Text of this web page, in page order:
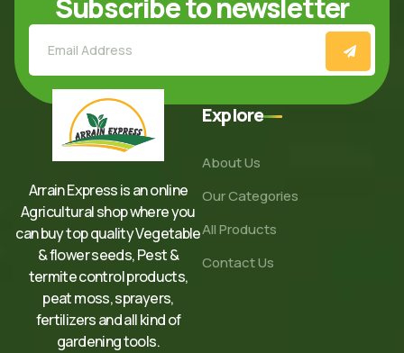
Subscribe to newsletter
Arrain Express is an online
Agricultural shop where you
can buy top quality Vegetable
& flower seeds, Pest &
termite control products,
peat moss, sprayers,
fertilizers and all kind of
gardening tools.
Explore
About Us
Our Categories
All Products
Contact Us